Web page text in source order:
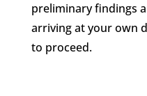
preliminary findings
arriving at your own
to proceed.